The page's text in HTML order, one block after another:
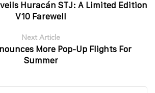
Huracán STJ: A Limited Edition
V10 Farewell
Next Article
More Pop-Up Flights For
Summer